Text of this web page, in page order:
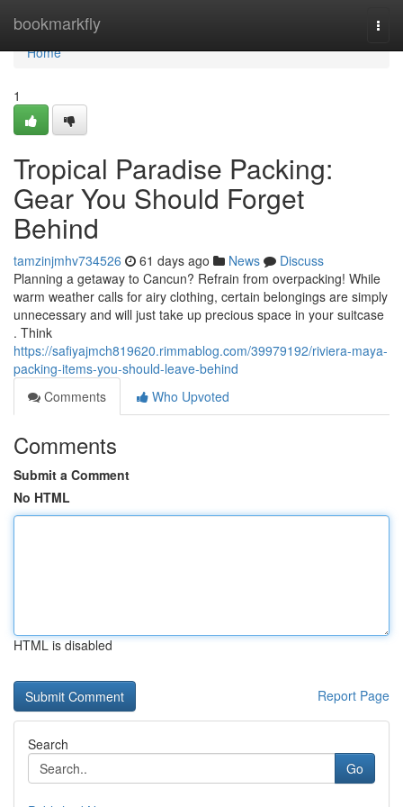
bookmarkfly
Home
Home
1
Tropical Paradise Packing:
Gear You Should Forget
Behind
tamzinjmhv734526 61 days ago News
Discuss
Planning a getaway to Cancun? Refrain from overpacking! While
warm weather calls for airy clothing, certain belongings are simply
unnecessary and will just take up precious space in your suitcase
. Think
https://safiyajmch819620.rimmablog.com/39979192/riviera-maya-
packing-items-you-should-leave-behind
Comments
Who Upvoted
Comments
Submit a Comment
No HTML
HTML is disabled
Report Page
Search
Go